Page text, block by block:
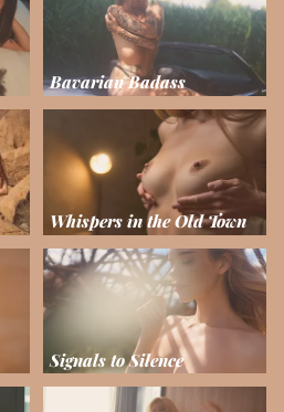
Bavarian Badass
Whispers in the Old Town
Signals to Silence